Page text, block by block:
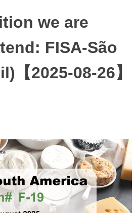
we are
FISA-São
【2025-08-26】